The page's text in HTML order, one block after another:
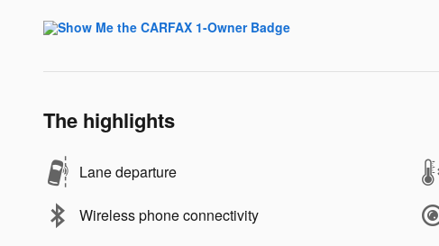
The highlights
Lane departure
Wireless phone connectivity